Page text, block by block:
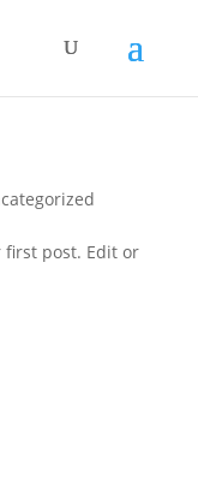
first post. Edit or